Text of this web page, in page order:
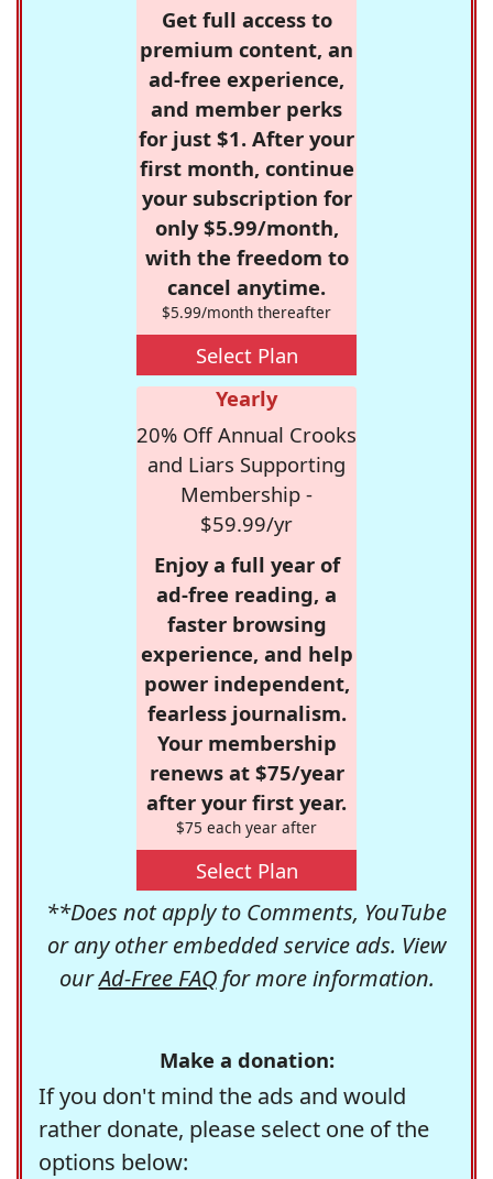
Get full access to
premium content, an
ad-free experience,
and member perks
for just $1. After your
first month, continue
your subscription for
only $5.99/month,
with the freedom to
cancel anytime.
$5.99/month thereafter
Select Plan
Yearly
20% Off Annual Crooks
and Liars Supporting
Membership -
$59.99/yr
Enjoy a full year of
ad-free reading, a
faster browsing
experience, and help
power independent,
fearless journalism.
Your membership
renews at $75/year
after your first year.
$75 each year after
Select Plan
**Does not apply to Comments, YouTube
or any other embedded service ads. View
ourAd-Free FAQfor more information.
Make a donation:
If you don't mind the ads and would
rather donate, please select one of the
options below: